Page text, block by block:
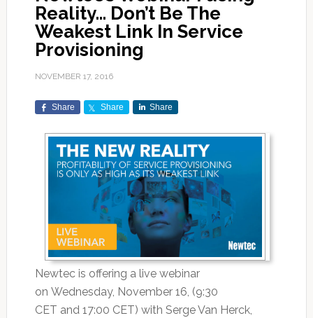
Reality… Don’t Be The
Weakest Link In Service
Provisioning
NOVEMBER 17, 2016
Share Share Share
Newtec is offering a live webinar
on Wednesday, November 16, (9:30
CET and 17:00 CET) with Serge Van Herck,